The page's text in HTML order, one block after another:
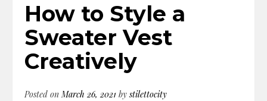
How to Style a
Sweater Vest
Creatively
Posted onMarch 26, 2021 bystilettocity